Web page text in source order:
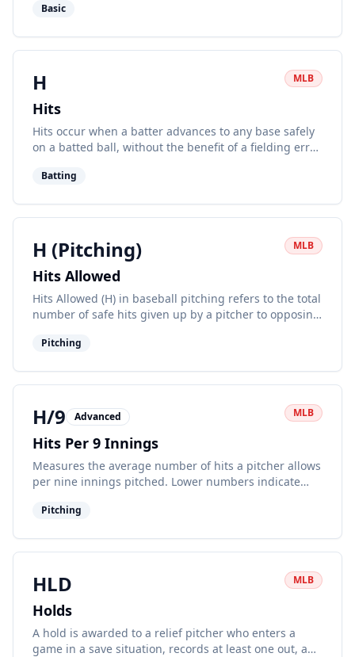
Basic
H MLB
Hits
Hits occur when a batter advances to any base safely
on a batted ball, without the benefit of a fielding error
Batting
H (Pitching) MLB
Hits Allowed
Hits Allowed (H) in baseball pitching refers to the total
number of safe hits given up by a pitcher to opposing
Pitching
H/9 Advanced MLB
Hits Per 9 Innings
Measures the average number of hits a pitcher allows
per nine innings pitched. Lower numbers indicate
Pitching
HLD MLB
Holds
A hold is awarded to a relief pitcher who enters a
game in a save situation, records at least one out, and